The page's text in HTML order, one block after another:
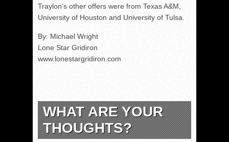
Traylon's other offers were from Texas A&M,
University of Houston and University of Tulsa.
By: Michael Wright
Lone Star Gridiron
www.lonestargridiron.com
WHAT ARE YOUR
THOUGHTS?